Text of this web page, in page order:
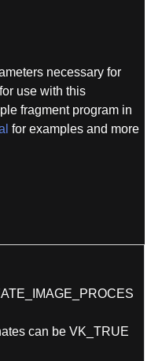
necessary for
use with this
fragment program in
for examples and more
can be VK_TRUE